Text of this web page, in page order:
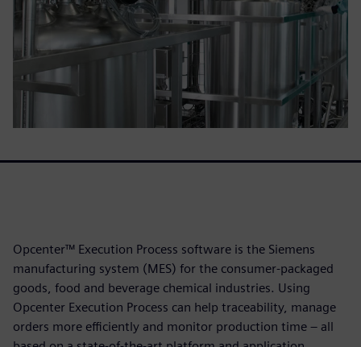
Opcenter™ Execution Process software is the Siemens
manufacturing system (MES) for the consumer-packaged
goods, food and beverage chemical industries. Using
Opcenter Execution Process can help traceability, manage
orders more efficiently and monitor production time – all